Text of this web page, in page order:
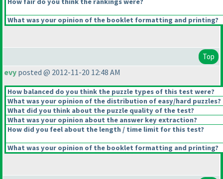
What was your opinion of the booklet formatting and printing?
Top
evy posted @ 2012-11-20 12:48 AM
How balanced do you think the puzzle types of this test were?
What was your opinion of the distribution of easy/hard puzzles?
What did you think about the puzzle quality of the test?
What was your opinion about the answer key extraction?
How did you feel about the length / time limit for this test?
What was your opinion of the booklet formatting and printing?